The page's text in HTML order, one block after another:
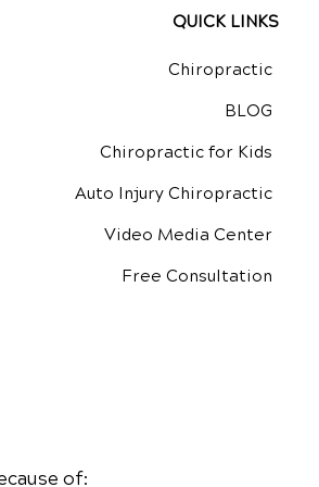
QUICK LINKS
Chiropractic
BLOG
Chiropractic for Kids
Auto Injury Chiropractic
Video Media Center
Free Consultation
of: